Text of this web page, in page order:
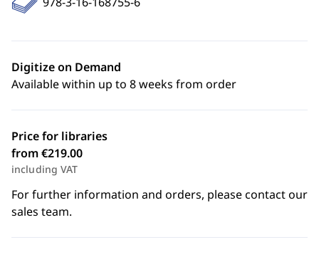
Digitize on Demand
Available within up to 8 weeks from order
Price for libraries
from €219.00
including VAT
For further information and orders, please contact our
sales team.